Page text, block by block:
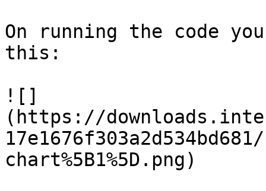
On running the code
this:
![]
(https://
chart%5B1%5D.png)